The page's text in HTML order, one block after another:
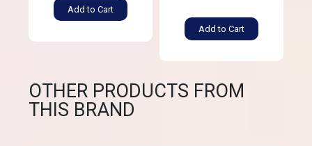
Add to Cart
Add to Cart
OTHER PRODUCTS FROM
THIS BRAND